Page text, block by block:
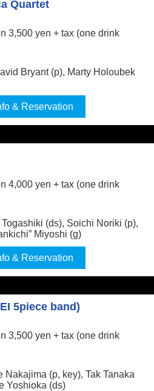
Quartet
3,500 yen + tax (one drink
Bryant (p), Marty Holoubek
& Reservation
4,000 yen + tax (one drink
(ds), Soichi Noriki (p),
Miyoshi (g)
& Reservation
5piece band)
3,500 yen + tax (one drink
Nakajima (p, key), Tak Tanaka
Yoshioka (ds)